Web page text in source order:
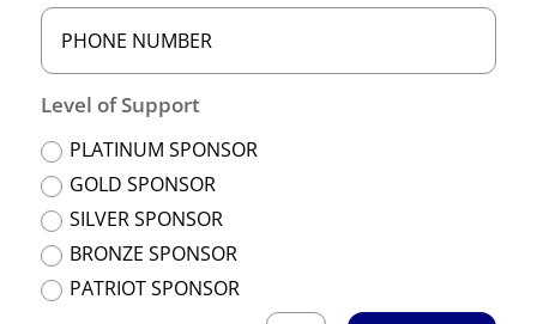
Level of Support
PLATINUM SPONSOR
GOLD SPONSOR
SILVER SPONSOR
BRONZE SPONSOR
PATRIOT SPONSOR